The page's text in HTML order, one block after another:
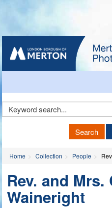
Search
Home Collection People
Rev. and Mrs.
Waineright